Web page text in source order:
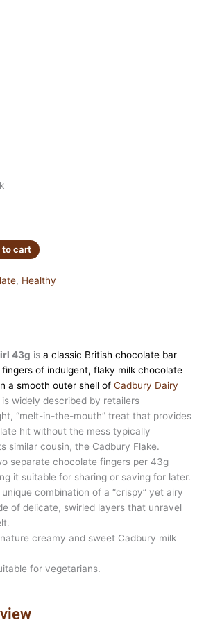
to cart
, Healthy
43g is a classic British chocolate bar
of indulgent, flaky milk chocolate
a smooth outer shell of Cadbury Dairy
is widely described by retailers
“melt-in-the-mouth” treat that provides
hit without the mess typically
similar cousin, the Cadbury Flake.
separate chocolate fingers per 43g
it suitable for sharing or saving for later.
unique combination of a “crispy” yet airy
of delicate, swirled layers that unravel
creamy and sweet Cadbury milk
for vegetarians.